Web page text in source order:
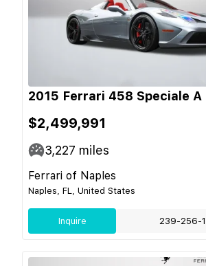
2015 Ferrari 458 Speciale A
$2,499,991
3,227 miles
Ferrari of Naples
Naples, FL, United States
Inquire 239-256-